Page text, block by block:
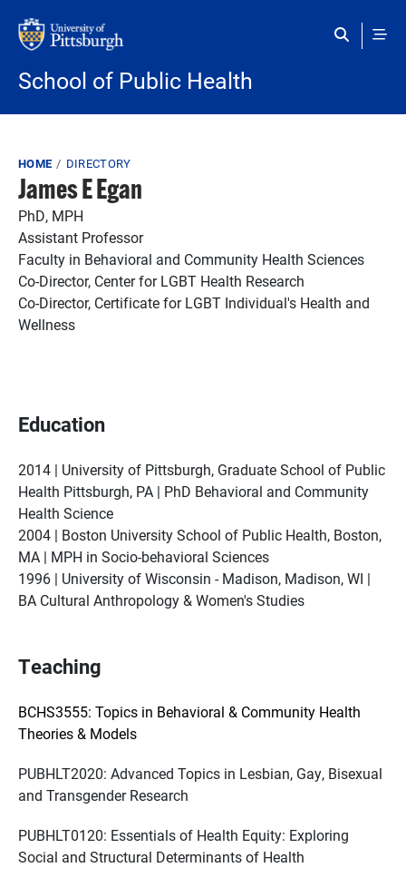
School of Public Health
Breadcrumb
HOME DIRECTORY
James E Egan
PhD, MPH
Assistant Professor
Faculty in Behavioral and Community Health Sciences
Co-Director, Center for LGBT Health Research
Co-Director, Certificate for LGBT Individual's Health and
Wellness
Education
2014 | University of Pittsburgh, Graduate School of Public
Health Pittsburgh, PA | PhD Behavioral and Community
Health Science
2004 | Boston University School of Public Health, Boston,
MA | MPH in Socio-behavioral Sciences
1996 | University of Wisconsin - Madison, Madison, WI |
BA Cultural Anthropology & Women's Studies
Teaching
BCHS3555: Topics in Behavioral & Community Health
Theories & Models
PUBHLT2020: Advanced Topics in Lesbian, Gay, Bisexual
and Transgender Research
PUBHLT0120: Essentials of Health Equity: Exploring
Social and Structural Determinants of Health